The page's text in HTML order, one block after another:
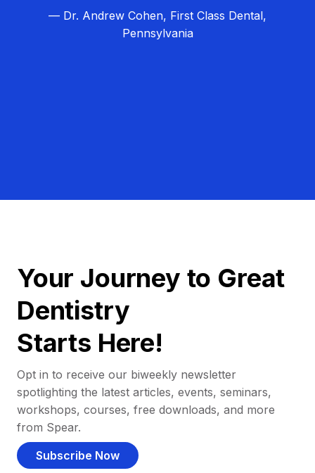
— Dr. Andrew Cohen, First Class Dental,
Pennsylvania
Your Journey to Great
Dentistry
Starts Here!
Opt in to receive our biweekly newsletter
spotlighting the latest articles, events, seminars,
workshops, courses, free downloads, and more
from Spear.
Subscribe Now